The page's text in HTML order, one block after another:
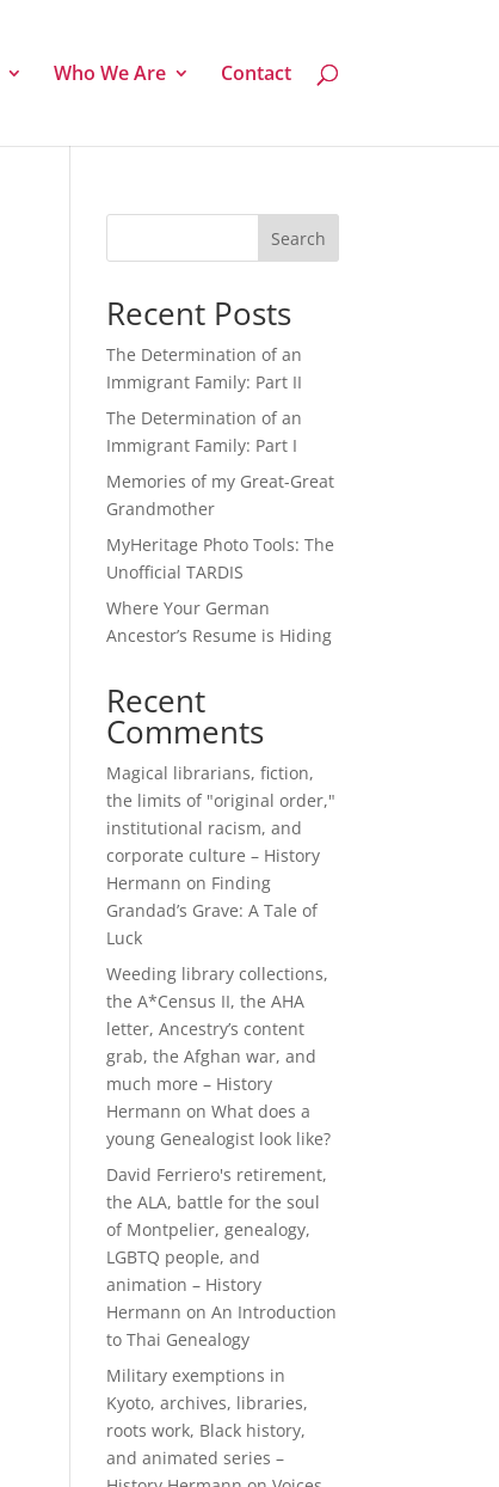
Who We Are Contact
Search
Recent Posts
The Determination of an
Immigrant Family: Part II
The Determination of an
Immigrant Family: Part I
Memories of my Great-Great
Grandmother
MyHeritage Photo Tools: The
Unofficial TARDIS
Where Your German
Ancestor’s Resume is Hiding
Recent
Comments
Magical librarians, fiction,
the limits of "original order,"
institutional racism, and
corporate culture – History
Hermann on Finding
Grandad’s Grave: A Tale of
Luck
Weeding library collections,
the A*Census II, the AHA
letter, Ancestry’s content
grab, the Afghan war, and
much more – History
Hermann onWhat does a
young Genealogist look like?
David Ferriero's retirement,
the ALA, battle for the soul
of Montpelier, genealogy,
LGBTQ people, and
animation – History
Hermann onAn Introduction
to Thai Genealogy
Military exemptions in
Kyoto, archives, libraries,
roots work, Black history,
and animated series –